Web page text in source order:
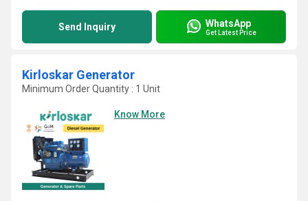
Send Inquiry WhatsApp
Get Latest Price
Kirloskar Generator
Minimum Order Quantity : 1 Unit
Know More